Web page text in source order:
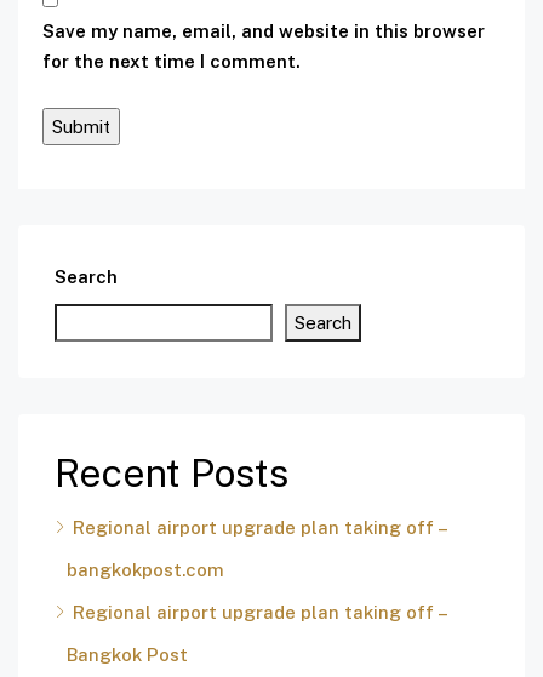
Save my name, email, and website in this browser
for the next time I comment.
Search
Search
Recent Posts
Regional airport upgrade plan taking off –
bangkokpost.com
Regional airport upgrade plan taking off –
Bangkok Post